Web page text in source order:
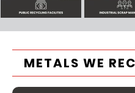
METALS WE